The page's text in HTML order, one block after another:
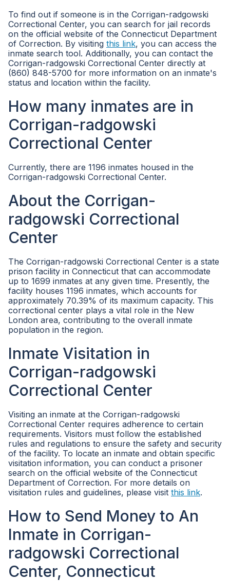
To find out if someone is in the Corrigan-radgowski
Correctional Center, you can search for jail records
on the official website of the Connecticut Department
of Correction. By visiting this link, you can access the
inmate search tool. Additionally, you can contact the
Corrigan-radgowski Correctional Center directly at
(860) 848-5700 for more information on an inmate's
status and location within the facility.
How many inmates are in
Corrigan-radgowski
Correctional Center
Currently, there are 1196 inmates housed in the
Corrigan-radgowski Correctional Center.
About the Corrigan-
radgowski Correctional
Center
The Corrigan-radgowski Correctional Center is a state
prison facility in Connecticut that can accommodate
up to 1699 inmates at any given time. Presently, the
facility houses 1196 inmates, which accounts for
approximately 70.39% of its maximum capacity. This
correctional center plays a vital role in the New
London area, contributing to the overall inmate
population in the region.
Inmate Visitation in
Corrigan-radgowski
Correctional Center
Visiting an inmate at the Corrigan-radgowski
Correctional Center requires adherence to certain
requirements. Visitors must follow the established
rules and regulations to ensure the safety and security
of the facility. To locate an inmate and obtain specific
visitation information, you can conduct a prisoner
search on the official website of the Connecticut
Department of Correction. For more details on
visitation rules and guidelines, please visit this link.
How to Send Money to An
Inmate in Corrigan-
radgowski Correctional
Center, Connecticut